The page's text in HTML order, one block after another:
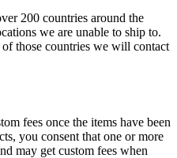
200 countries around the
we are unable to ship to.
those countries we will contact
fees once the items have been
you consent that one or more
may get custom fees when